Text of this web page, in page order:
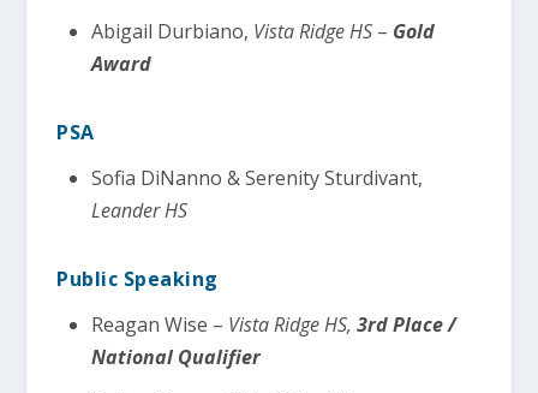
Abigail Durbiano, Vista Ridge HS– Gold
Award
PSA
Sofia DiNanno & Serenity Sturdivant,
Leander HS
Public Speaking
Reagan Wise – Vista Ridge HS, 3rd Place /
National Qualifier